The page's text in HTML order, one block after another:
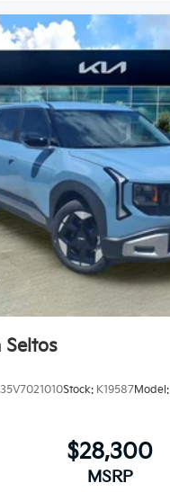
Seltos
Stock: K19587Model:
$28,300
MSRP